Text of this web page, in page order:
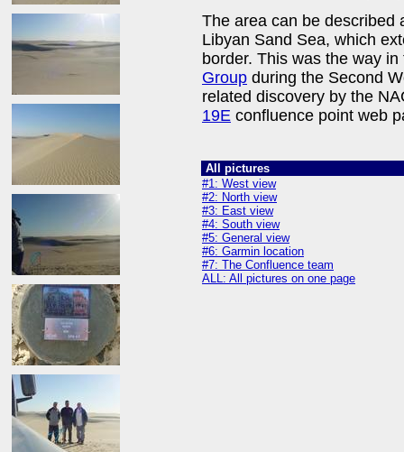
The area can be described
Libyan Sand Sea, which
border. This was the way
Group during the Second
related discovery by the
19E confluence point web
All pictures
#1: West view
#2: North view
#3: East view
#4: South view
#5: General view
#6: Garmin location
#7: The Confluence team
ALL: All pictures on one page